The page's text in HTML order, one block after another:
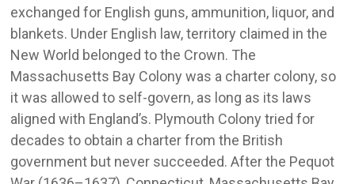
exchanged for English guns, ammunition, liquor, and
blankets. Under English law, territory claimed in the
New World belonged to the Crown. The
Massachusetts Bay Colony was a charter colony, so
it was allowed to self-govern, as long as its laws
aligned with England’s. Plymouth Colony tried for
decades to obtain a charter from the British
government but never succeeded. After the Pequot